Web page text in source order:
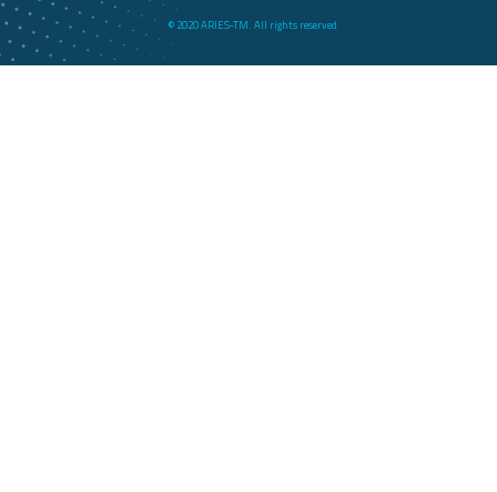
© 2020 ARIES-TM. All rights reserved